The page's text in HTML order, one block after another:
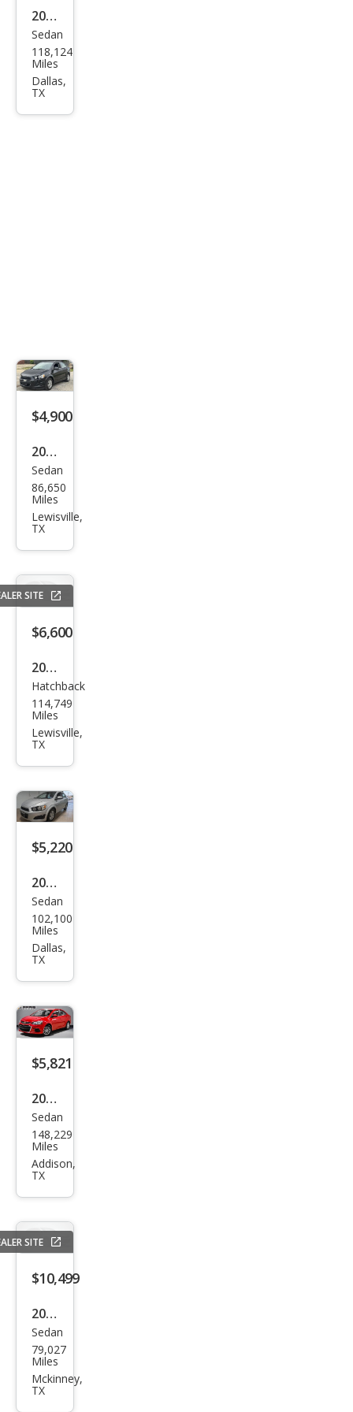
2017
Che
vrol
et
Sedan
118,124
Miles
Dallas,
TX
$4,900
2015
Che
vrol
et
Aut
o
Sedan
86,650
Miles
Lewisville,
TX
SITE
$6,600
2018
Che
vrol
et
Aut
o
Flee
Hatchback
114,749
Miles
Lewisville,
TX
$5,220
2013
Che
vrol
et
Aut
o
Sedan
102,100
Miles
Dallas,
TX
$5,821
2018
Che
vrol
et
Aut
o
Sedan
148,229
Miles
Addison,
TX
SITE
$10,499
2020
Che
vrol
et
Sedan
79,027
Miles
Mckinney,
TX